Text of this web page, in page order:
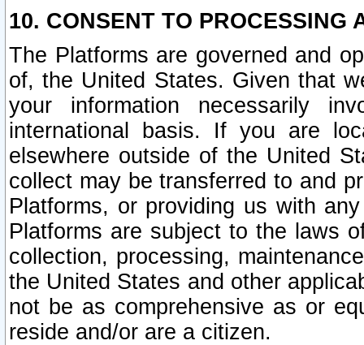
10. CONSENT TO PROCESSING
The Platforms are governed and
of, the United States. Given that
your information necessarily
international basis. If you are
elsewhere outside of the United
collect may be transferred to and
Platforms, or providing us with
Platforms are subject to the laws
collection, processing,
the United States and other
not be as comprehensive as or
reside and/or are a citizen.